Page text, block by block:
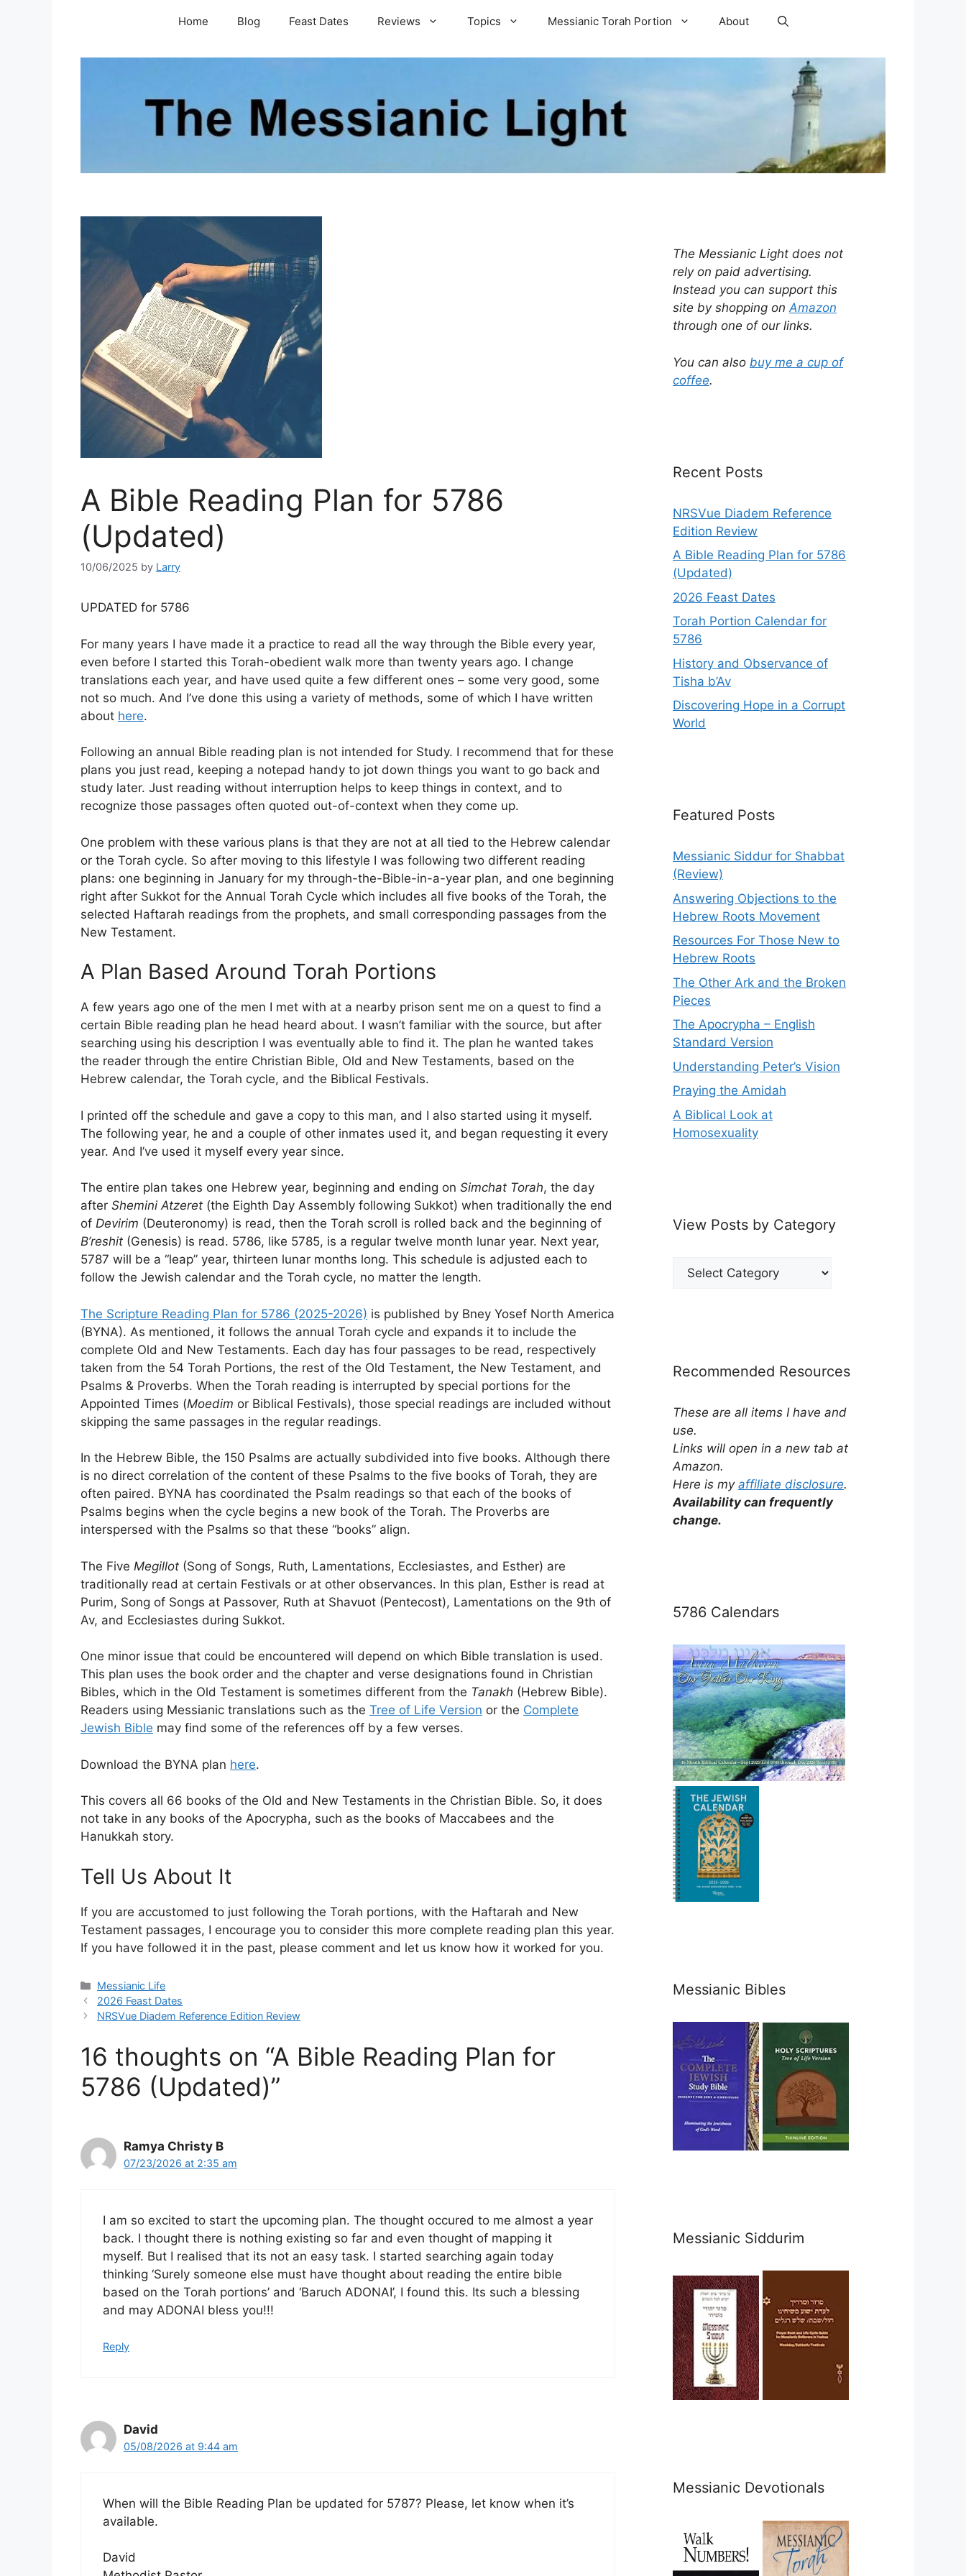
Home Blog Feast Dates Reviews Topics Messianic Torah Portion About
A Bible Reading Plan for 5786
(Updated)
10/06/2025 by Larry
UPDATED for 5786
For many years I have made it a practice to read all the way through the Bible every year,
even before I started this Torah-obedient walk more than twenty years ago. I change
translations each year, and have used quite a few different ones – some very good, some
not so much. And I’ve done this using a variety of methods, some of which I have written
about here.
Following an annual Bible reading plan is not intended for Study. I recommend that for these
plans you just read, keeping a notepad handy to jot down things you want to go back and
study later. Just reading without interruption helps to keep things in context, and to
recognize those passages often quoted out-of-context when they come up.
One problem with these various plans is that they are not at all tied to the Hebrew calendar
or the Torah cycle. So after moving to this lifestyle I was following two different reading
plans: one beginning in January for my through-the-Bible-in-a-year plan, and one beginning
right after Sukkot for the Annual Torah Cycle which includes all five books of the Torah, the
selected Haftarah readings from the prophets, and small corresponding passages from the
New Testament.
A Plan Based Around Torah Portions
A few years ago one of the men I met with at a nearby prison sent me on a quest to find a
certain Bible reading plan he head heard about. I wasn’t familiar with the source, but after
searching using his description I was eventually able to find it. The plan he wanted takes
the reader through the entire Christian Bible, Old and New Testaments, based on the
Hebrew calendar, the Torah cycle, and the Biblical Festivals.
I printed off the schedule and gave a copy to this man, and I also started using it myself.
The following year, he and a couple of other inmates used it, and began requesting it every
year. And I’ve used it myself every year since.
The entire plan takes one Hebrew year, beginning and ending on Simchat Torah, the day
after Shemini Atzeret (the Eighth Day Assembly following Sukkot) when traditionally the end
of Devirim (Deuteronomy) is read, then the Torah scroll is rolled back and the beginning of
B’reshit (Genesis) is read. 5786, like 5785, is a regular twelve month lunar year. Next year,
5787 will be a “leap” year, thirteen lunar months long. This schedule is adjusted each to
follow the Jewish calendar and the Torah cycle, no matter the length.
The Scripture Reading Plan for 5786 (2025-2026) is published by Bney Yosef North America
(BYNA). As mentioned, it follows the annual Torah cycle and expands it to include the
complete Old and New Testaments. Each day has four passages to be read, respectively
taken from the 54 Torah Portions, the rest of the Old Testament, the New Testament, and
Psalms & Proverbs. When the Torah reading is interrupted by special portions for the
Appointed Times (Moedim or Biblical Festivals), those special readings are included without
skipping the same passages in the regular readings.
In the Hebrew Bible, the 150 Psalms are actually subdivided into five books. Although there
is no direct correlation of the content of these Psalms to the five books of Torah, they are
often paired. BYNA has coordinated the Psalm readings so that each of the books of
Psalms begins when the cycle begins a new book of the Torah. The Proverbs are
interspersed with the Psalms so that these “books” align.
The Five Megillot (Song of Songs, Ruth, Lamentations, Ecclesiastes, and Esther) are
traditionally read at certain Festivals or at other observances. In this plan, Esther is read at
Purim, Song of Songs at Passover, Ruth at Shavuot (Pentecost), Lamentations on the 9th of
Av, and Ecclesiastes during Sukkot.
One minor issue that could be encountered will depend on which Bible translation is used.
This plan uses the book order and the chapter and verse designations found in Christian
Bibles, which in the Old Testament is sometimes different from the Tanakh (Hebrew Bible).
Readers using Messianic translations such as the Tree of Life Version or the Complete
Jewish Bible may find some of the references off by a few verses.
Download the BYNA plan here.
This covers all 66 books of the Old and New Testaments in the Christian Bible. So, it does
not take in any books of the Apocrypha, such as the books of Maccabees and the
Hanukkah story.
Tell Us About It
If you are accustomed to just following the Torah portions, with the Haftarah and New
Testament passages, I encourage you to consider this more complete reading plan this year.
If you have followed it in the past, please comment and let us know how it worked for you.
Categories
Messianic Life
2026 Feast Dates
NRSVue Diadem Reference Edition Review
16 thoughts on “A Bible Reading Plan for
5786 (Updated)”
Ramya Christy B
07/23/2026 at 2:35 am
I am so excited to start the upcoming plan. The thought occured to me almost a year
back. I thought there is nothing existing so far and even thought of mapping it
myself. But I realised that its not an easy task. I started searching again today
thinking ‘Surely someone else must have thought about reading the entire bible
based on the Torah portions’ and ‘Baruch ADONAI’, I found this. Its such a blessing
and may ADONAI bless you!!!
Reply
David
05/08/2026 at 9:44 am
When will the Bible Reading Plan be updated for 5787? Please, let know when it’s
available.
David
The Messianic Light does not
rely on paid advertising.
Instead you can support this
site by shopping onAmazon
through one of our links.
You can also buy me a cup of
coffee.
Recent Posts
NRSVue Diadem Reference
Edition Review
A Bible Reading Plan for 5786
(Updated)
2026 Feast Dates
Torah Portion Calendar for
5786
History and Observance of
Tisha b’Av
Discovering Hope in a Corrupt
World
Featured Posts
Messianic Siddur for Shabbat
(Review)
Answering Objections to the
Hebrew Roots Movement
Resources For Those New to
Hebrew Roots
The Other Ark and the Broken
Pieces
The Apocrypha – English
Standard Version
Understanding Peter’s Vision
Praying the Amidah
A Biblical Look at
Homosexuality
View Posts by Category
View
Posts
Recommended Resources
These are all items I have and
use.
Links will open in a new tab at
Amazon.
Here is my affiliate disclosure.
Availability can frequently
change.
5786 Calendars
Messianic Bibles
Messianic Siddurim
Messianic Devotionals